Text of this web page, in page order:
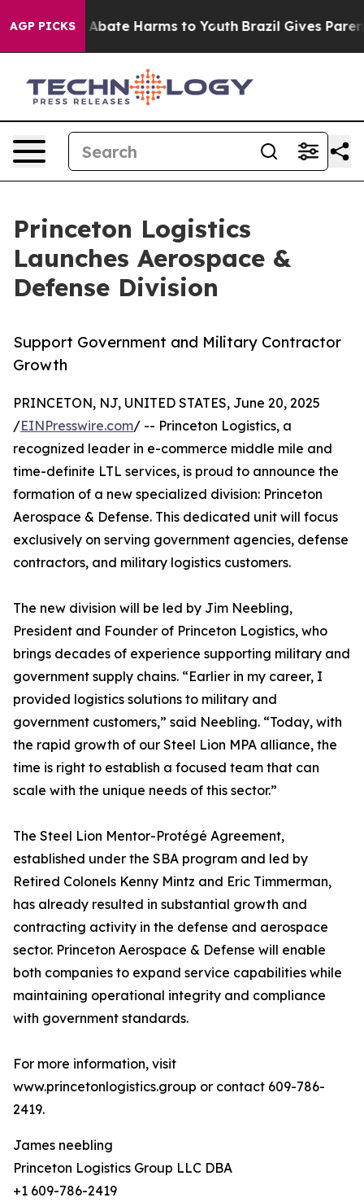
AGP PICKS
Fund to Abate Harms to Youth Brazil Gives
Princeton Logistics
Launches Aerospace &
Defense Division
Support Government and Military Contractor
Growth
PRINCETON, NJ, UNITED STATES, June 20, 2025
/EINPresswire.com/ -- Princeton Logistics, a
recognized leader in e-commerce middle mile and
time-definite LTL services, is proud to announce the
formation of a new specialized division: Princeton
Aerospace & Defense. This dedicated unit will focus
exclusively on serving government agencies, defense
contractors, and military logistics customers.
The new division will be led by Jim Neebling,
President and Founder of Princeton Logistics, who
brings decades of experience supporting military and
government supply chains. “Earlier in my career, I
provided logistics solutions to military and
government customers,” said Neebling. “Today, with
the rapid growth of our Steel Lion MPA alliance, the
time is right to establish a focused team that can
scale with the unique needs of this sector.”
The Steel Lion Mentor-Protégé Agreement,
established under the SBA program and led by
Retired Colonels Kenny Mintz and Eric Timmerman,
has already resulted in substantial growth and
contracting activity in the defense and aerospace
sector. Princeton Aerospace & Defense will enable
both companies to expand service capabilities while
maintaining operational integrity and compliance
with government standards.
For more information, visit
www.princetonlogistics.group or contact 609-786-
2419.
James neebling
Princeton Logistics Group LLC DBA
+1 609-786-2419